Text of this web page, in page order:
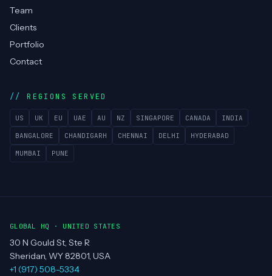
Team
Clients
Portfolio
Contact
REGIONS SERVED
US UK EU UAE AU NZ SINGAPORE CANADA INDIA
BANGALORE CHANDIGARH CHENNAI DELHI HYDERABAD
MUMBAI PUNE
GLOBAL HQ · UNITED STATES
30 N Gould St, Ste R
Sheridan, WY 82801, USA
+1 (917) 508-5334